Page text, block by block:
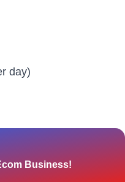
Business!
day)